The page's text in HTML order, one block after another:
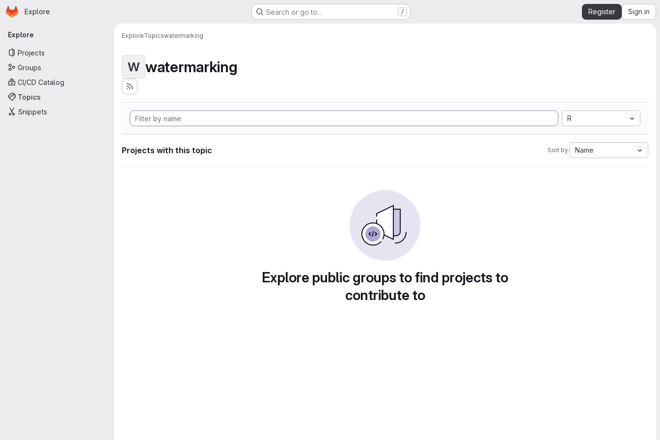
Skip to main content
Homepage
Explore Search or go to… / Register Sign in
Primary navigation
Explore
Projects
Groups
CI/CD Catalog
Topics
Snippets
ExploreTopicswatermarking
W watermarking
R
Projects with this topic Sort by: Name
Explore public groups to find projects to
contribute to